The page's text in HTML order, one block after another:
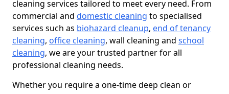
cleaning services tailored to meet every need. From
commercial and domestic cleaning to specialised
services such as biohazard cleanup, end of tenancy
cleaning, office cleaning, wall cleaning and school
cleaning, we are your trusted partner for all
professional cleaning needs.
Whether you require a one-time deep clean or